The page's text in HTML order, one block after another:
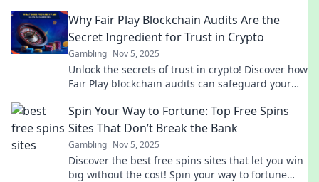
Why Fair Play Blockchain Audits Are the
Secret Ingredient for Trust in Crypto
Gambling Nov 5, 2025
Unlock the secrets of trust in crypto! Discover how
Fair Play blockchain audits can safeguard your
Spin Your Way to Fortune: Top Free Spins
Sites That Don’t Break the Bank
Gambling Nov 5, 2025
Discover the best free spins sites that let you win
big without the cost! Spin your way to fortune